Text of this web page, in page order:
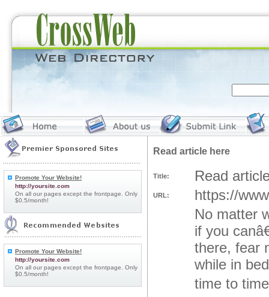
Promote Your Website!
http://yoursite.com
On all our pages except the frontpage. Only
$0.5/month!
Promote Your Website!
http://yoursite.com
On all our pages except the frontpage. Only
$0.5/month!
Read article here
Title: Read
URL: https://
No matter
if you
there, fear
while in
time to